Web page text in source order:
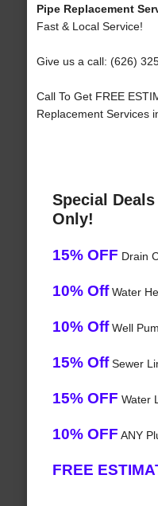
Pipe Replacement
Fast & Local Service!
Give us a call: (626)
Call To Get FREE
Replacement Services
Special
Only!
15% OFF Drain
10% OffWater
10% OffWell
15% OffSewer
15% OFF Water
10% OFF ANY
FREE